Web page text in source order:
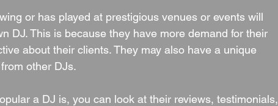
or has played at prestigious venues or events will
DJ. This is because they have more demand for their
about their clients. They may also have a unique
other DJs.
a DJ is, you can look at their reviews, testimonials,